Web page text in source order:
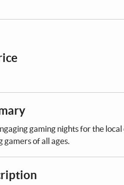
gaming nights for the
of all ages.